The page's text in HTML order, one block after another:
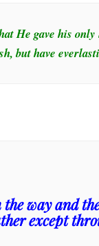
He gave his
but have
the way and
except